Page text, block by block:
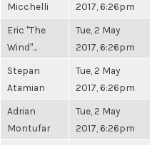
Micchelli
2017, 6:26pm
Eric "The
Wind"...
Tue, 2 May
2017, 6:26pm
Stepan
Atamian
Tue, 2 May
2017, 6:26pm
Adrian
Montufar
Tue, 2 May
2017, 6:26pm